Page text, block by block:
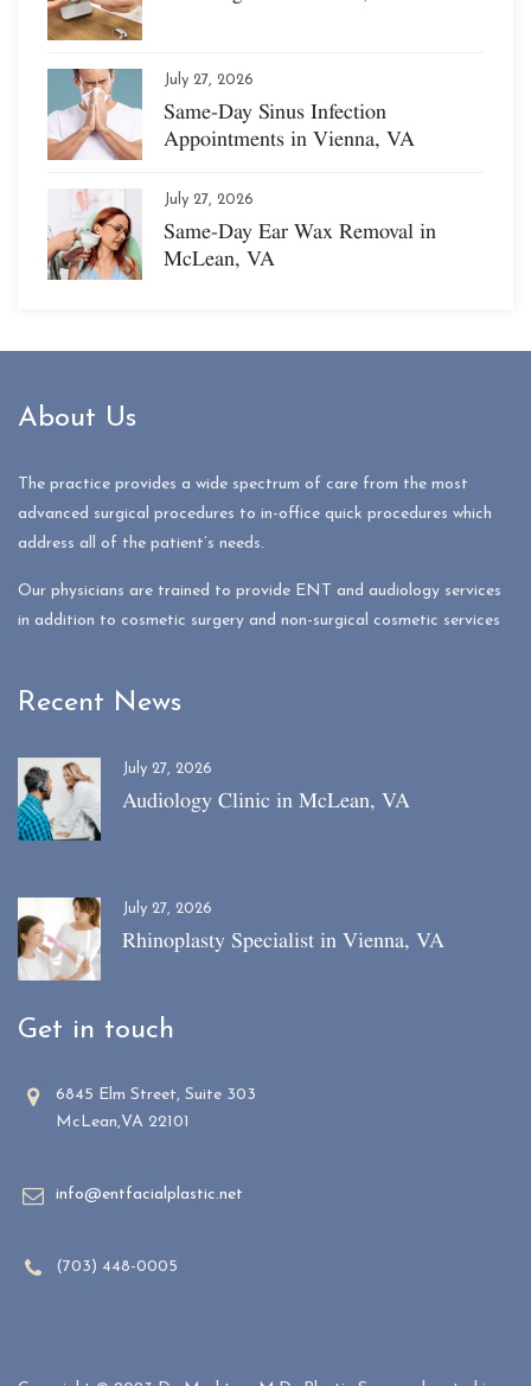
July 27, 2026
Same-Day Sinus Infection
Appointments in Vienna, VA
July 27, 2026
Same-Day Ear Wax Removal in
McLean, VA
About Us
The practice provides a wide spectrum of care from the most
advanced surgical procedures to in-office quick procedures which
address all of the patient’s needs.
Our physicians are trained to provide ENT and audiology services
in addition to cosmetic surgery and non-surgical cosmetic services
Recent News
July 27, 2026
Audiology Clinic in McLean, VA
July 27, 2026
Rhinoplasty Specialist in Vienna, VA
Get in touch
6845 Elm Street, Suite 303
McLean,VA 22101
info@entfacialplastic.net
(703) 448-0005